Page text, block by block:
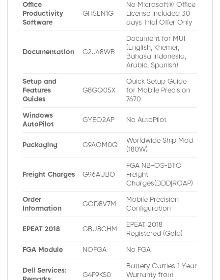
Office
Productivity
Software
GH5EN1G
No Microsoft® Office
License Included 30
days Trial Offer Only
Documentation G2J48WB
Document for MUI
(English, Khemer,
Bahasa Indonesia,
Arabic, Spanish)
Setup and
Features
Guides
G8GQ05X
Quick Setup Guide
for Mobile Precision
7670
Windows
AutoPilot
GYEO2AP No AutoPilot
Packaging G9AOM0Q
Worldwide Ship Mod
(180W)
Freight Charges G96AUBO
FGA NB-OS-BTO
Freight
Charges(DDD|ROAP)
Order
Information
GOD8V7M
Mobile Precision
Configuration
EPEAT 2018 GBU8CHM
EPEAT 2018
Registered (Gold)
FGA Module NOFGA No FGA
Dell Services:
G4F9KS0
Battery Carries 1 Year
Warranty from